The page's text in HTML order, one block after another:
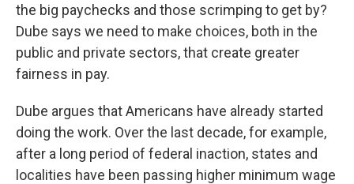
the big paychecks and those scrimping to get by?
Dube says we need to make choices, both in the
public and private sectors, that create greater
fairness in pay.
Dube argues that Americans have already started
doing the work. Over the last decade, for example,
after a long period of federal inaction, states and
localities have been passing higher minimum wage